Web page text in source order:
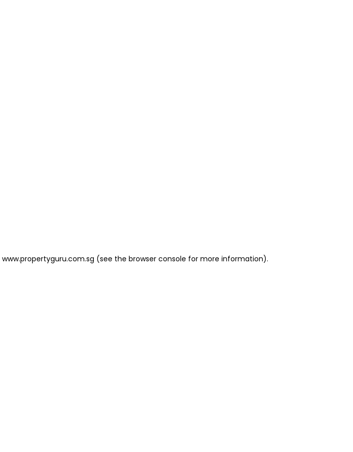
www.propertyguru.com.sg (see the browser console for more information).